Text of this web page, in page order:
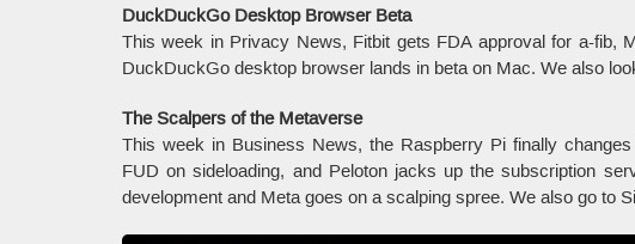
DuckDuckGo Desktop Browser Beta
This week in Privacy News, Fitbit gets FDA approval for a-fib,
DuckDuckGo desktop browser lands in beta on Mac. We also
The Scalpers of the Metaverse
This week in Business News, the Raspberry Pi finally
FUD on sideloading, and Peloton jacks up the subscription
development and Meta goes on a scalping spree. We also go to